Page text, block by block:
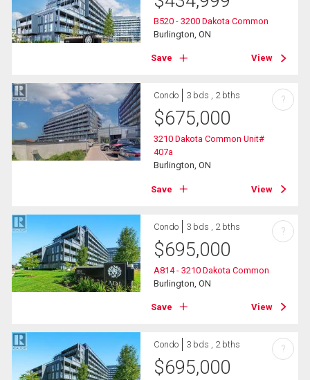
B520 - 3200 Dakota Common
Burlington, ON
Save View
Condo 3 bds , 2 bths
$675,000
3210 Dakota Common Unit#
407a
Burlington, ON
Save View
?
Condo 3 bds , 2 bths
$695,000
A814 - 3210 Dakota Common
Burlington, ON
Save View
?
Condo 3 bds , 2 bths
$695,000
?